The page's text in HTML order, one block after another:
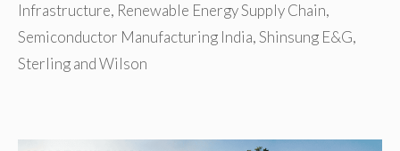
Infrastructure, Renewable Energy Supply Chain,
Semiconductor Manufacturing India,Shinsung E&G,
Sterling and Wilson